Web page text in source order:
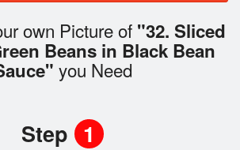
own Picture of "32. Sliced
Beans in Black Bean
you Need
Step 1